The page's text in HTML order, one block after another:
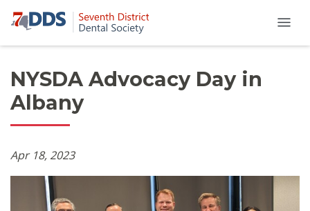
NYSDA Advocacy Day in
Albany
Apr 18, 2023